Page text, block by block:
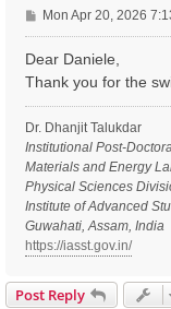
P
o
s
t
Mon Apr 20, 2026
Dear Daniele,
Thank you for the
Dr. Dhanjit Talukdar
Institutional Post-
Materials and Energy
Physical Sciences
Institute of Advanced
Guwahati, Assam, India
https://iasst.gov.in/
Post Reply